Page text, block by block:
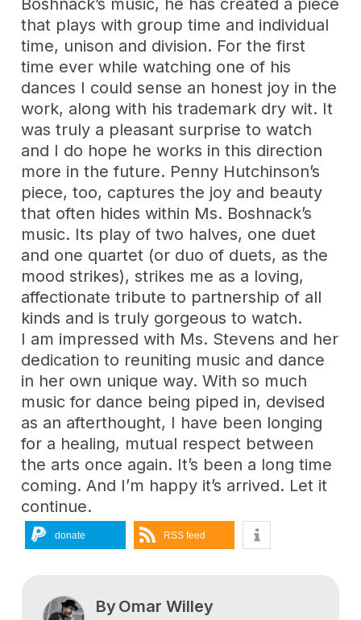
Boshnack’s music, he has created a piece
that plays with group time and individual
time, unison and division. For the first
time ever while watching one of his
dances I could sense an honest joy in the
work, along with his trademark dry wit. It
was truly a pleasant surprise to watch
and I do hope he works in this direction
more in the future. Penny Hutchinson’s
piece, too, captures the joy and beauty
that often hides within Ms. Boshnack’s
music. Its play of two halves, one duet
and one quartet (or duo of duets, as the
mood strikes), strikes me as a loving,
affectionate tribute to partnership of all
kinds and is truly gorgeous to watch.
I am impressed with Ms. Stevens and her
dedication to reuniting music and dance
in her own unique way. With so much
music for dance being piped in, devised
as an afterthought, I have been longing
for a healing, mutual respect between
the arts once again. It’s been a long time
coming. And I’m happy it’s arrived. Let it
continue.
donate RSS feed
ByOmar Willey